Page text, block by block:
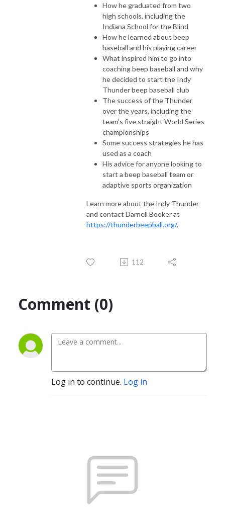
How he graduated from two
high schools, including the
Indiana School for the Blind
How he learned about beep
baseball and his playing career
What inspired him to go into
coaching beep baseball and why
he decided to start the Indy
Thunder beep baseball club
The success of the Thunder
over the years, including the
team’s five straight World Series
championships
Some success strategies he has
used as a coach
His advice for anyone looking to
start a beep baseball team or
adaptive sports organization
Learn more about the Indy Thunder
and contact Darnell Booker at
https://thunderbeepball.org/.
112
Comment (0)
Log in to continue. Log in